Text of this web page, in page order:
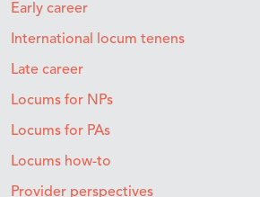
Early career
International locum tenens
Late career
Locums for NPs
Locums for PAs
Locums how-to
Provider perspectives